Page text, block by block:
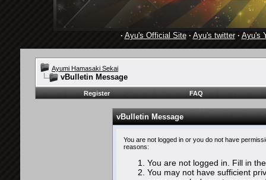
· Ayu's Official Site· Ayu's twitter· Ayu's
Ayumi Hamasaki Sekai
vBulletin Message
Register FAQ
vBulletin Message
You are not logged in or you do not have
reasons:
You are not logged in. Fill in
You may not have sufficient